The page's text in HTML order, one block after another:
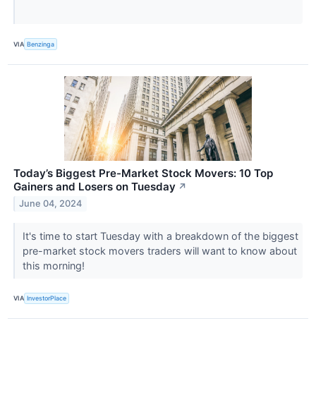
VIA Benzinga
Today’s Biggest Pre-Market Stock Movers: 10 Top
Gainers and Losers on Tuesday ↗
June 04, 2024
It's time to start Tuesday with a breakdown of the biggest
pre-market stock movers traders will want to know about
this morning!
VIA InvestorPlace